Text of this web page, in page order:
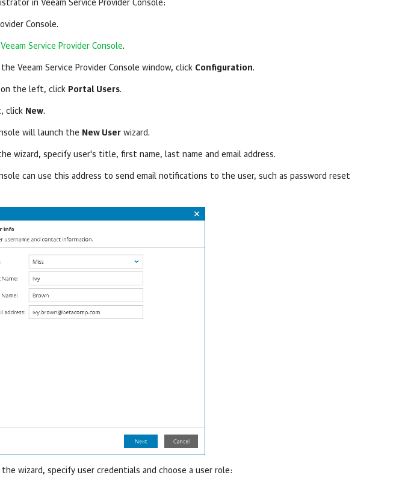
in Veeam Service Provider Console:
Console.
Service Provider Console.
Veeam Service Provider Console window, click Configuration.
on the left, click Portal Users.
click New.
will launch the New User wizard.
wizard, specify user's title, first name, last name and email address.
can use this address to send email notifications to the user, such as password reset
wizard, specify user credentials and choose a user role: